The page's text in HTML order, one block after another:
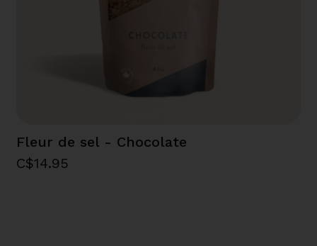
Fleur de sel - Chocolate
C$14.95